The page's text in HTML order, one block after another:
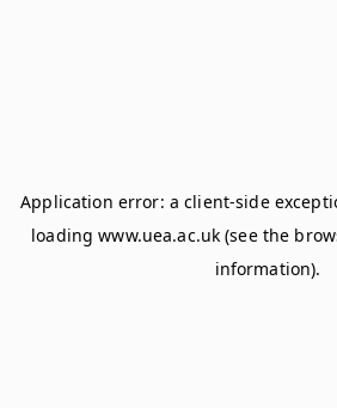
Application error: aclient-side
loadingwww.uea.ac.uk (see the
information).